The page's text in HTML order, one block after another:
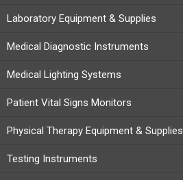
Laboratory Equipment & Supplies
Medical Diagnostic Instruments
Medical Lighting Systems
Patient Vital Signs Monitors
Physical Therapy Equipment & Supplies
Testing Instruments